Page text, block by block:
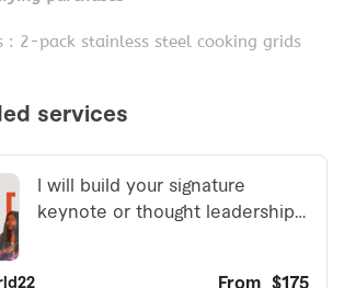
: 2-pack stainless steel cooking grids